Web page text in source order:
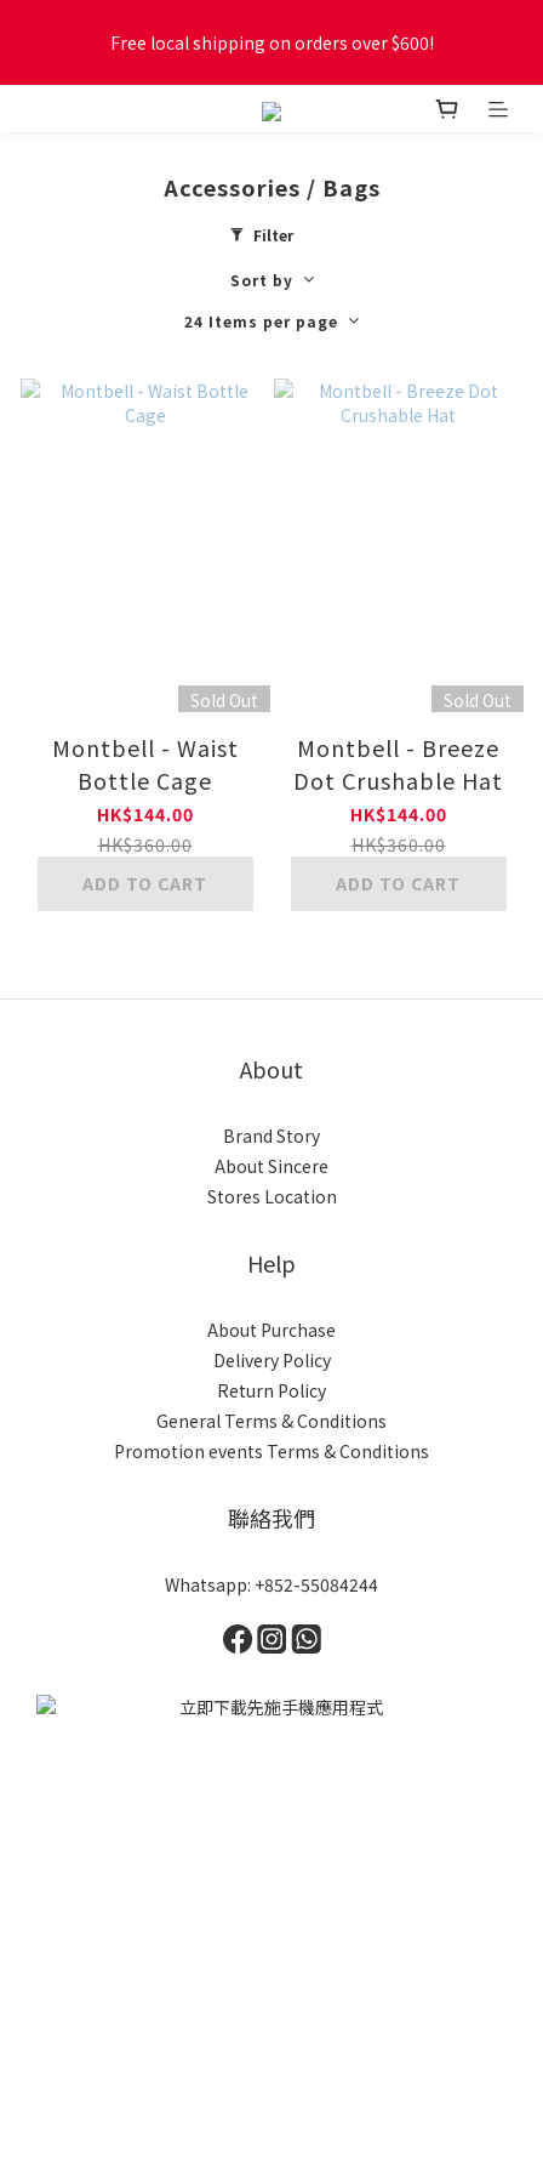
Free local shipping on orders over $600!
New online store membership program! 2% cashback! Earn
Accessories / Bags
Filter
Sort by
24 Items per page
Sold Out
Montbell - Waist
Bottle Cage
HK$144.00
HK$360.00
ADD TO CART
Sold Out
Montbell - Breeze
Dot Crushable Hat
HK$144.00
HK$360.00
ADD TO CART
About
Brand Story
About Sincere
Stores Location
Help
About Purchase
Delivery Policy
Return Policy
General Terms & Conditions
Promotion events Terms & Conditions
聯絡我們
Whatsapp: +852-55084244